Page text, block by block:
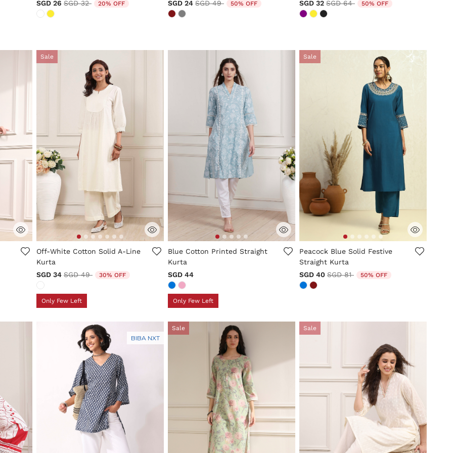
SGD 26 Price reduced from
SGD 32to 20% OFF
SGD 24 Price reduced from
SGD 49to 50% OFF
SGD 32 Price reduced from
SGD 64to 50% OFF
Sale
5 out of 5 Customer Rating
Off-White Cotton Solid A-Line
Kurta
SGD 34 Price reduced from
SGD 49to 30% OFF
Only Few Left
4.9 out of 5 Customer Rating
Blue Cotton Printed Straight
Kurta
SGD 44
Only Few Left
Sale
4.4 out of 5 Customer Rating
Peacock Blue Solid Festive
Straight Kurta
SGD 40 Price reduced from
SGD 81to 50% OFF
BIBA NXT
Sale Sale